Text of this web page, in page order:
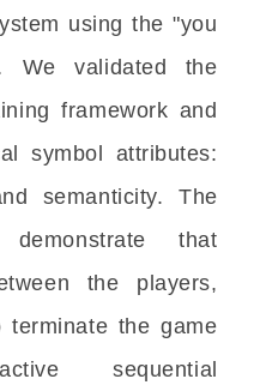
using the "you
We validated the
framework and
symbol attributes:
semanticity. The
demonstrate that
the players,
the game
sequential